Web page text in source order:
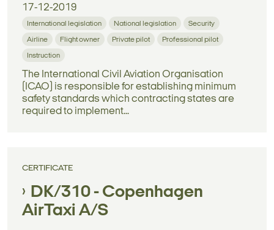
17-12-2019
International legislation National legislation Security
Airline Flight owner Private pilot Professional pilot
Instruction
The International Civil Aviation Organisation
(ICAO) is responsible for establishing minimum
safety standards which contracting states are
required to implement...
CERTIFICATE
DK/310 - Copenhagen
AirTaxi A/S